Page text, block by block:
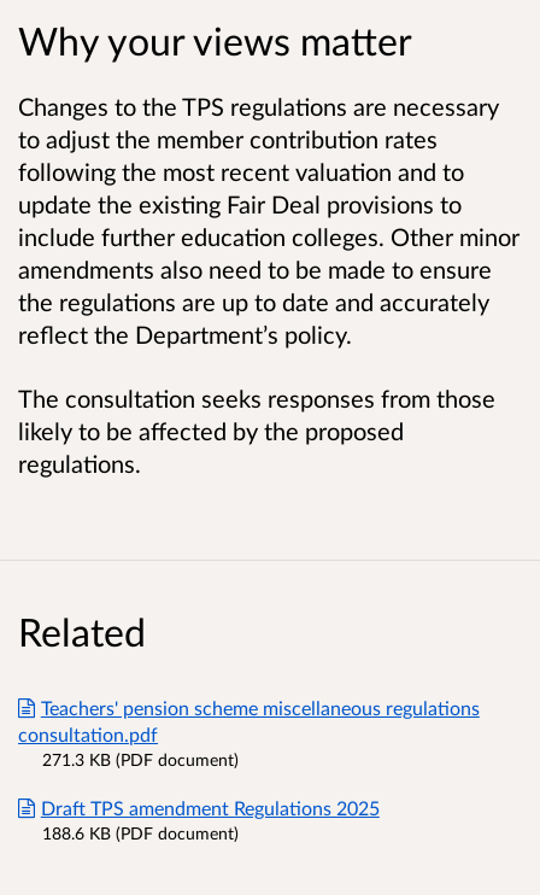
Why your views matter
Changes to the TPS regulations are necessary
to adjust the member contribution rates
following the most recent valuation and to
update the existing Fair Deal provisions to
include further education colleges. Other minor
amendments also need to be made to ensure
the regulations are up to date and accurately
reflect the Department’s policy.
The consultation seeks responses from those
likely to be affected by the proposed
regulations.
Related
Teachers' pension scheme miscellaneous regulations
consultation.pdf
271.3 KB (PDF document)
Draft TPS amendment Regulations 2025
188.6 KB (PDF document)